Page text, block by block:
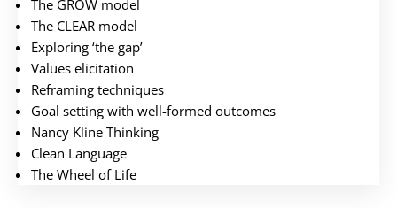
The GROW model
The CLEAR model
Exploring ‘the gap’
Values elicitation
Reframing techniques
Goal setting with well-formed outcomes
Nancy Kline Thinking
Clean Language
The Wheel of Life